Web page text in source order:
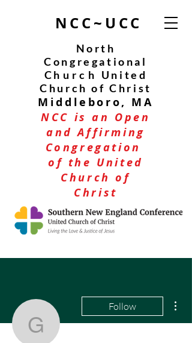
NCC~UCC
North
Congregational
Church United
Church of Christ
Middleboro, MA
NCC is an Open
and Affirming
Congregation
of the United
Church of
Christ
gordonmcass
Follow